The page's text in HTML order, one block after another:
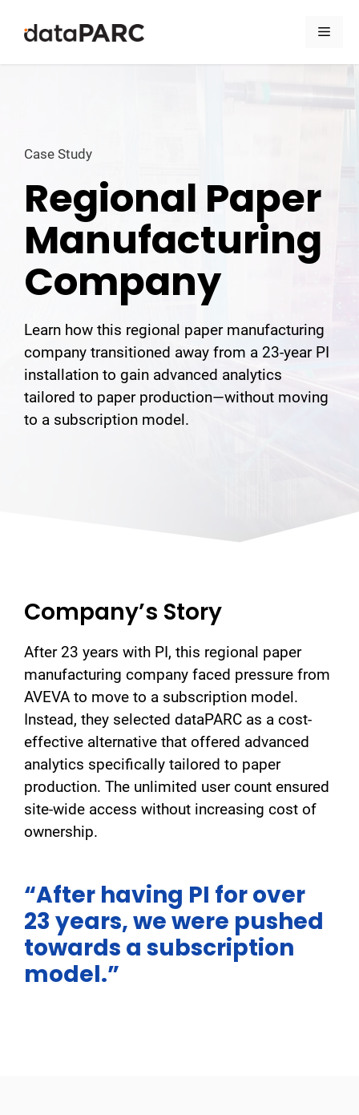
Case Study
Regional Paper
Manufacturing
Company
Learn how this regional paper manufacturing
company transitioned away from a 23-year PI
installation to gain advanced analytics
tailored to paper production—without moving
to a subscription model.
Company’s Story
After 23 years with PI, this regional paper
manufacturing company faced pressure from
AVEVA to move to a subscription model.
Instead, they selected dataPARC as a cost-
effective alternative that offered advanced
analytics specifically tailored to paper
production. The unlimited user count ensured
site-wide access without increasing cost of
ownership.
“After having PI for over
23 years, we were pushed
towards a subscription
model.”